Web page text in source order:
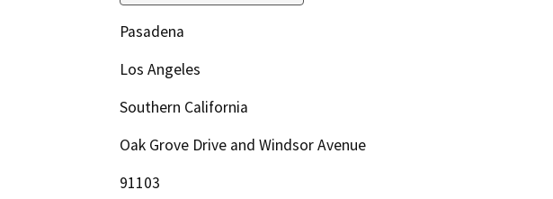
Pasadena
Los Angeles
Southern California
Oak Grove Drive and Windsor Avenue
91103